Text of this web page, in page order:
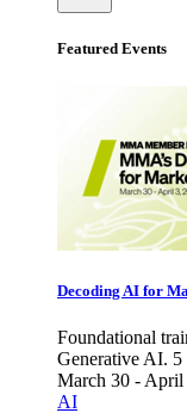
Featured Events
Decoding AI for
Foundational
Generative AI. 5
March 30 - April
AI